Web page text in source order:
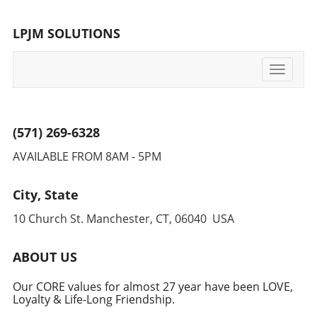
advancements can impact your own strategies
and offer innovative growth pathways, further
LPJM SOLUTIONS
Toggle
(571) 269-6328
AVAILABLE FROM 8AM - 5PM
City, State
10 Church St. Manchester, CT, 06040 USA
ABOUT US
Our CORE values for almost 27 year have been LOVE,
Loyalty & Life-Long Friendship.